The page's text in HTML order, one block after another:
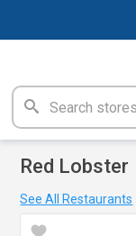
Red Lobster
See All Restaurants